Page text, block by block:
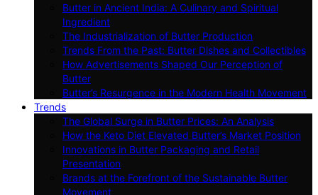
Butter in Ancient India: A Culinary and Spiritual
Ingredient
The Industrialization of Butter Production
Trends From the Past: Butter Dishes and Collectibles
How Advertisements Shaped Our Perception of
Butter
Butter’s Resurgence in the Modern Health Movement
Trends
The Global Surge in Butter Prices: An Analysis
How the Keto Diet Elevated Butter’s Market Position
Innovations in Butter Packaging and Retail
Presentation
Brands at the Forefront of the Sustainable Butter
Movement